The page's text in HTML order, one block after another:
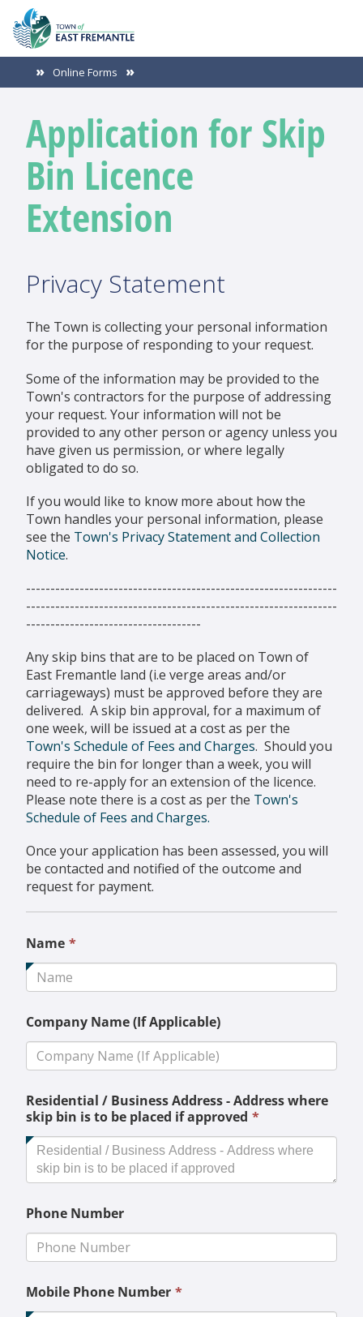
Online Forms
Application for Skip
Bin Licence
Extension
Privacy Statement
The Town is collecting your personal information
for the purpose of responding to your request.
Some of the information may be provided to the
Town's contractors for the purpose of addressing
your request. Your information will not be
provided to any other person or agency unless you
have given us permission, or where legally
obligated to do so.
If you would like to know more about how the
Town handles your personal information, please
see the Town's Privacy Statement and Collection
Notice.
----------------------------------------------------------------
----------------------------------------------------------------
------------------------------------
Any skip bins that are to be placed on Town of
East Fremantle land (i.e verge areas and/or
carriageways) must be approved before they are
delivered. A skip bin approval, for a maximum of
one week, will be issued at a cost as per the
Town's Schedule of Fees and Charges. Should you
require the bin for longer than a week, you will
need to re-apply for an extension of the licence.
Please note there is a cost as per the Town's
Schedule of Fees and Charges.
Once your application has been assessed, you will
be contacted and notified of the outcome and
request for payment.
Name *
field
required.
Company Name (If Applicable)
Residential / Business Address - Address where
skip bin is to be placed if approved *
field
is
Phone Number
Mobile Phone Number *
field